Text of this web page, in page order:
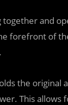
and
forefront of
the original
This allows